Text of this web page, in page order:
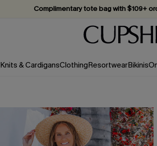
Complimentary tote bag with $109+
Vacation-ready favorites, now
Subscribe & enjoy 15% off — no
Knits & CardigansClothingResortwearBikinis